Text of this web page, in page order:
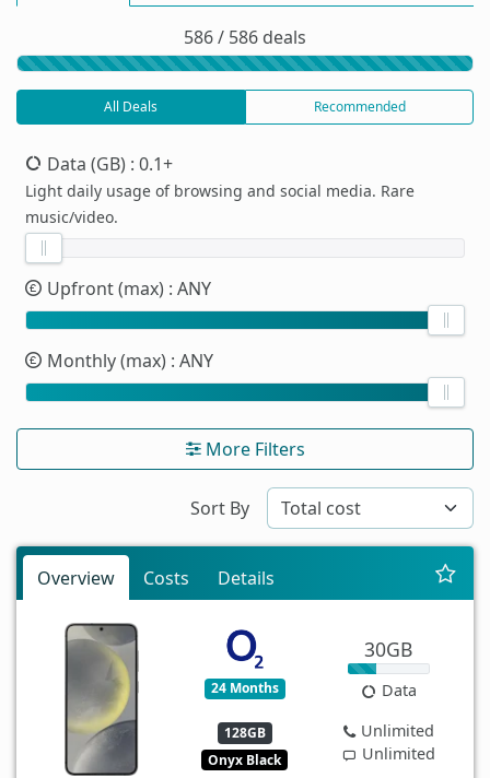
586 / 586 deals
All Deals Recommended
Data (GB) : 0.1+
Light daily usage of browsing and social media. Rare
music/video.
Upfront (max) : ANY
Monthly (max) : ANY
More Filters
Sort By
Overview Costs Details
24 Months
128GB
Onyx Black
30GB
Data
Unlimited
Unlimited